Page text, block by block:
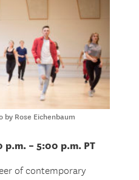
by Rose Eichenbaum
– 5:00 p.m. PT
of contemporary